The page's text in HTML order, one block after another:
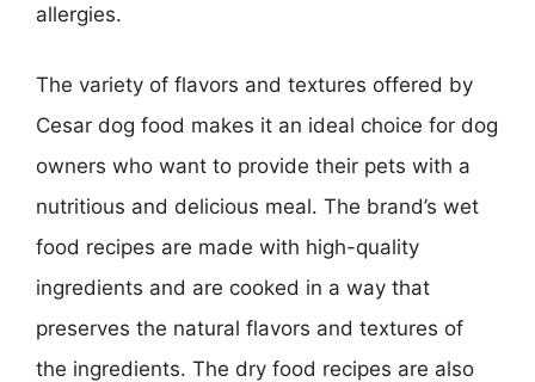
allergies.
The variety of flavors and textures offered by
Cesar dog food makes it an ideal choice for dog
owners who want to provide their pets with a
nutritious and delicious meal. The brand’s wet
food recipes are made with high-quality
ingredients and are cooked in a way that
preserves the natural flavors and textures of
the ingredients. The dry food recipes are also